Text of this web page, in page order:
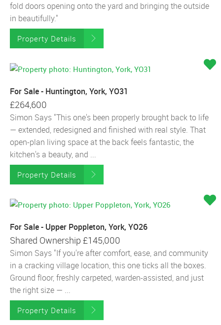
fold doors opening onto the yard and bringing the outside
in beautifully."
Property Details
For Sale - Huntington, York, YO31
£264,600
Simon Says "This one's been properly brought back to life
— extended, redesigned and finished with real style. That
open-plan living space at the back feels fantastic, the
kitchen's a beauty, and ...
Property Details
For Sale - Upper Poppleton, York, YO26
Shared Ownership £145,000
Simon Says "If you're after comfort, ease, and community
in a cracking village location, this one ticks all the boxes.
Ground floor, freshly carpeted, warden-assisted, and just
the right size — ...
Property Details